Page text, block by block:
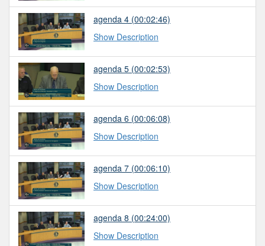
agenda 4 (00:02:46)
Show Description
agenda 5 (00:02:53)
Show Description
agenda 6 (00:06:08)
Show Description
agenda 7 (00:06:10)
Show Description
agenda 8 (00:24:00)
Show Description